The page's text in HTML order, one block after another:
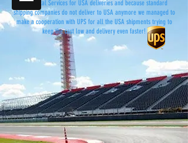
and Postal Services for USA deliveries and because standard
shipping companies do not deliver to USA anymore we managed to
make a cooperation with UPS for all the USA shipments trying to
keep the cost low and delivery even faster!